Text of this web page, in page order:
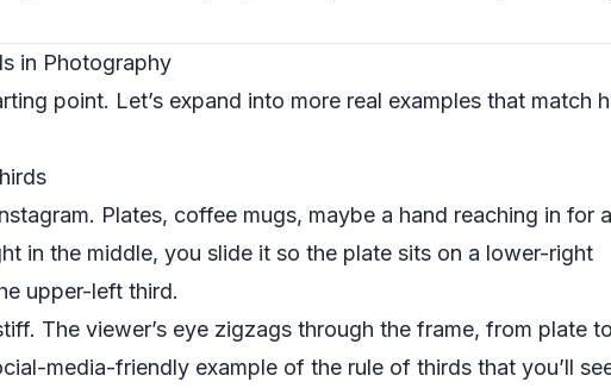
in Photography
point. Let’s expand into more real examples that match
Plates, coffee mugs, maybe a hand reaching in for a
in the middle, you slide it so the plate sits on a lower-right
upper-left third.
The viewer’s eye zigzags through the frame, from plate
media-friendly example of the rule of thirds that you’ll